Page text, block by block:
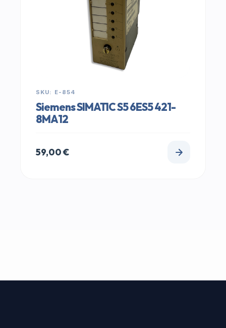
SKU: E-854
Siemens SIMATIC S5 6ES5 421-
8MA12
59,00€